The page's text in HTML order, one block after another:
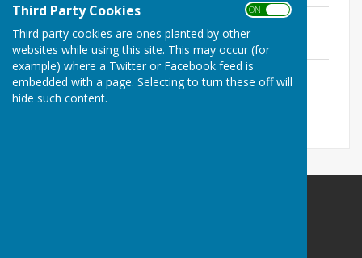
Third Party Cookies ON OFF
Third party cookies are ones planted by other
websites while using this site. This may occur (for
example) where a Twitter or Facebook feed is
embedded with a page. Selecting to turn these off will
hide such content.
June 2026
File Uploaded: 4 June 2026
142.3 KB
July 2026 (draft)
File Uploaded: 20 July 2026
134.9 KB